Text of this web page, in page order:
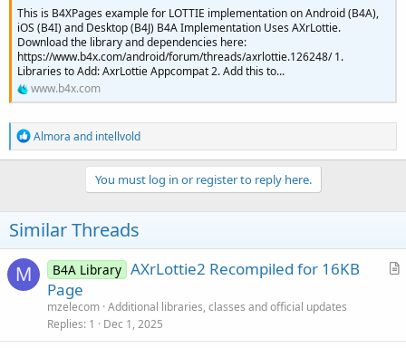
This is B4XPages example for LOTTIE implementation on Android (B4A),
iOS (B4I) and Desktop (B4J) B4A Implementation Uses AXrLottie.
Download the library and dependencies here:
https://www.b4x.com/android/forum/threads/axrlottie.126248/ 1.
Libraries to Add: AxrLottie Appcompat 2. Add this to...
www.b4x.com
R
e
a
n
s
:
Almora and intellvold
You must log in or register to reply here.
Similar Threads
M
A
B4A Library AXrLottie2 Recompiled for 16KB
Page
mzelecom Additional libraries, classes and official updates
Replies 1 Dec 1, 2025